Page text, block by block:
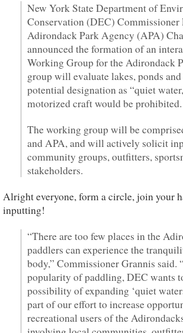
New York State Department of
Conservation (DEC) Commissioner
Adirondack Park Agency (APA)
announced the formation of an
Working Group for the Adirondack
group will evaluate lakes, ponds
potential designation as “quiet
motorized craft would be prohibited.
The working group will be
and APA, and will actively solicit
community groups, outfitters,
stakeholders.
Alright everyone, form a circle, join your
inputting!
“There are too few places in the
paddlers can experience the
body,” Commissioner Grannis said.
popularity of paddling, DEC wants
possibility of expanding ‘quiet
part of our effort to increase
recreational users of the